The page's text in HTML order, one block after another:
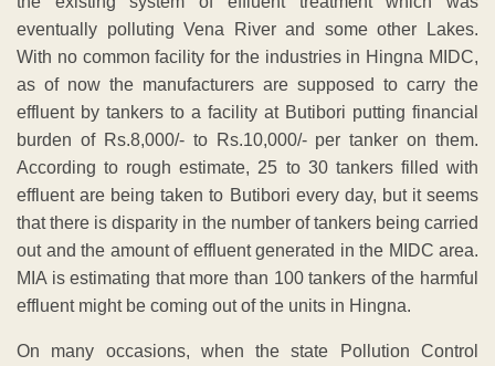
eventually polluting Vena River and some other Lakes.
With no common facility for the industries in Hingna MIDC,
as of now the manufacturers are supposed to carry the
effluent by tankers to a facility at Butibori putting financial
burden of Rs.8,000/- to Rs.10,000/- per tanker on them.
According to rough estimate, 25 to 30 tankers filled with
effluent are being taken to Butibori every day, but it seems
that there is disparity in the number of tankers being carried
out and the amount of effluent generated in the MIDC area.
MIA is estimating that more than 100 tankers of the harmful
effluent might be coming out of the units in Hingna.
On many occasions, when the state Pollution Control